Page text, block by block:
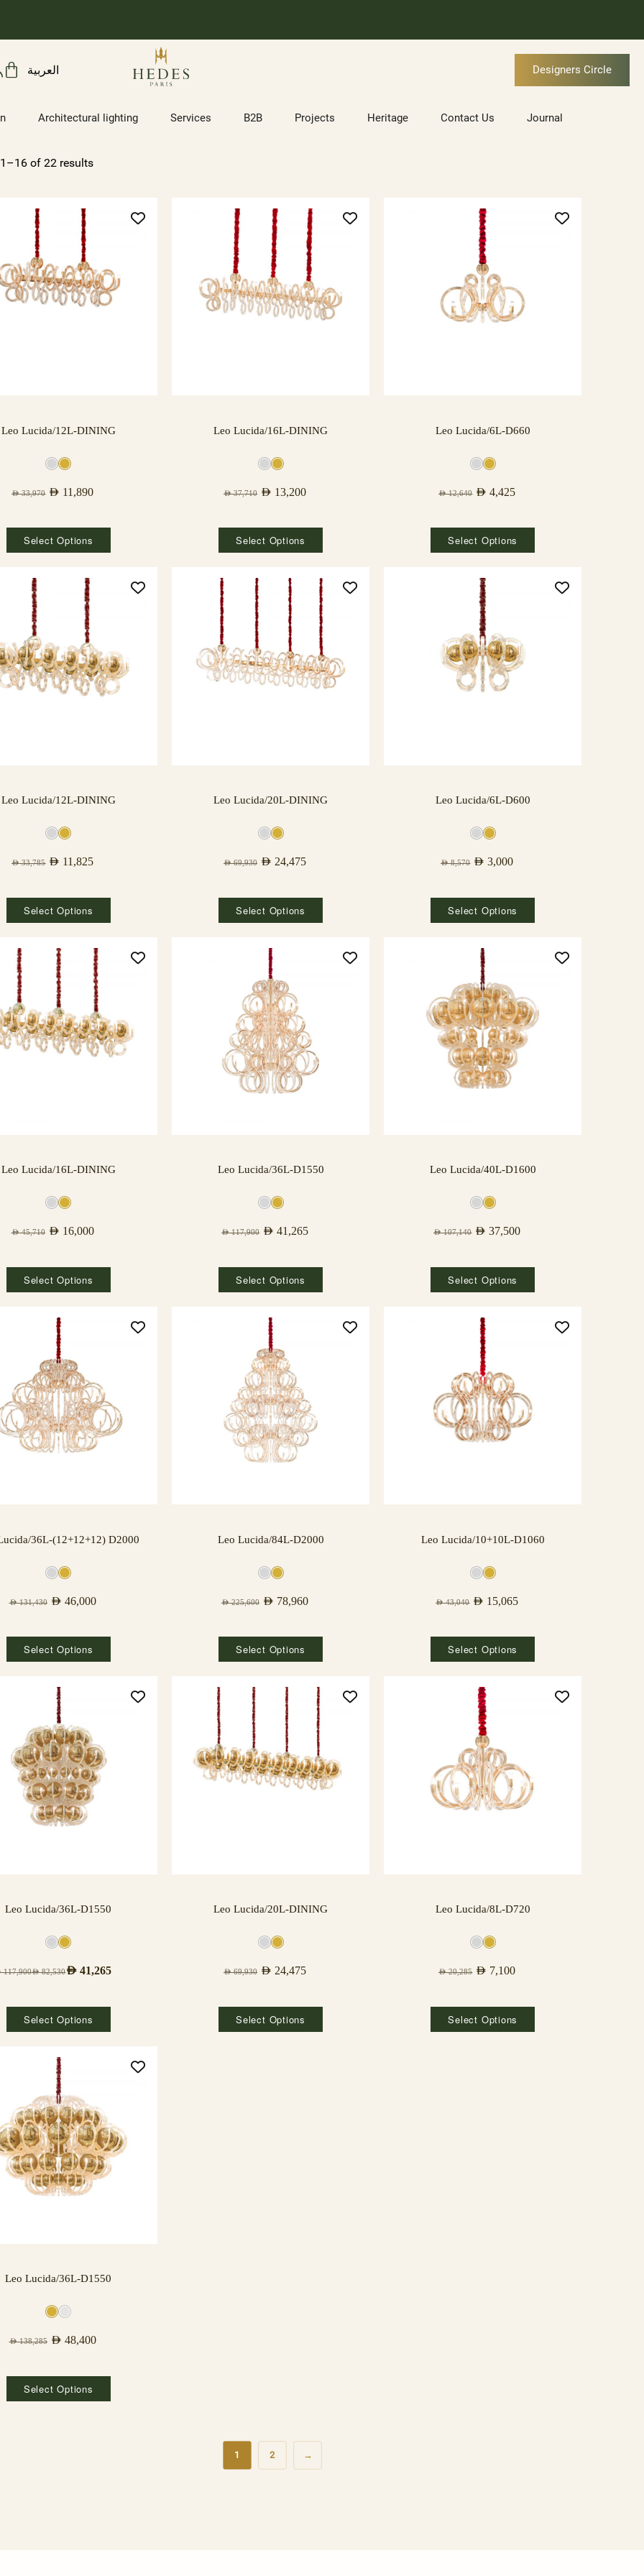
العربية Designers Circle
Architectural lighting Services B2B Projects Heritage Contact Us Journal
of 22 results
Leo Lucida/12L-DINING
AED33,970 AED 11,890
Select Options
Leo Lucida/16L-DINING
AED37,710 AED 13,200
Select Options
Leo Lucida/6L-D660
AED12,640 AED 4,425
Select Options
Leo Lucida/12L-DINING
AED33,785 AED 11,825
Select Options
Leo Lucida/20L-DINING
AED69,930 AED 24,475
Select Options
Leo Lucida/6L-D600
AED8,570 AED 3,000
Select Options
Leo Lucida/16L-DINING
AED45,710 AED 16,000
Select Options
Leo Lucida/36L-D1550
AED117,900 AED 41,265
Select Options
Leo Lucida/40L-D1600
AED107,140 AED 37,500
Select Options
36L-(12+12+12) D2000
AED131,430 AED 46,000
Select Options
Leo Lucida/84L-D2000
AED225,600 AED 78,960
Select Options
Leo Lucida/10+10L-D1060
AED43,040 AED 15,065
Select Options
Leo Lucida/36L-D1550
117,900AED82,530AED 41,265
Select Options
Leo Lucida/20L-DINING
AED69,930 AED 24,475
Select Options
Leo Lucida/8L-D720
AED20,285 AED 7,100
Select Options
Leo Lucida/36L-D1550
AED138,285 AED 48,400
Select Options
1 2 →